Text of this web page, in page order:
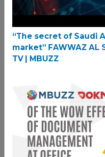
“The secret of Saudi
market” FAWWAZ AL
TV | MBUZZ